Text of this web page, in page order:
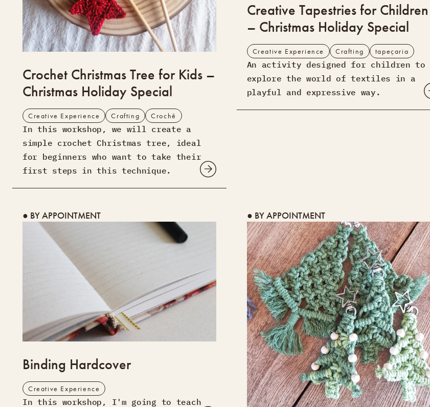
Crochet Christmas Tree for Kids –
Christmas Holiday Special
Creative Experience Crafting Crochê
In this workshop, we will create a
simple crochet Christmas tree, ideal
for beginners who want to take their
first steps in this technique.
Creative Tapestries for Children
– Christmas Holiday Special
Creative Experience Crafting tapeçaria
An activity designed for children to
explore the world of textiles in a
playful and expressive way.
● BY APPOINTMENT
Binding Hardcover
Creative Experience
In this workshop, I'm going to teach
● BY APPOINTMENT